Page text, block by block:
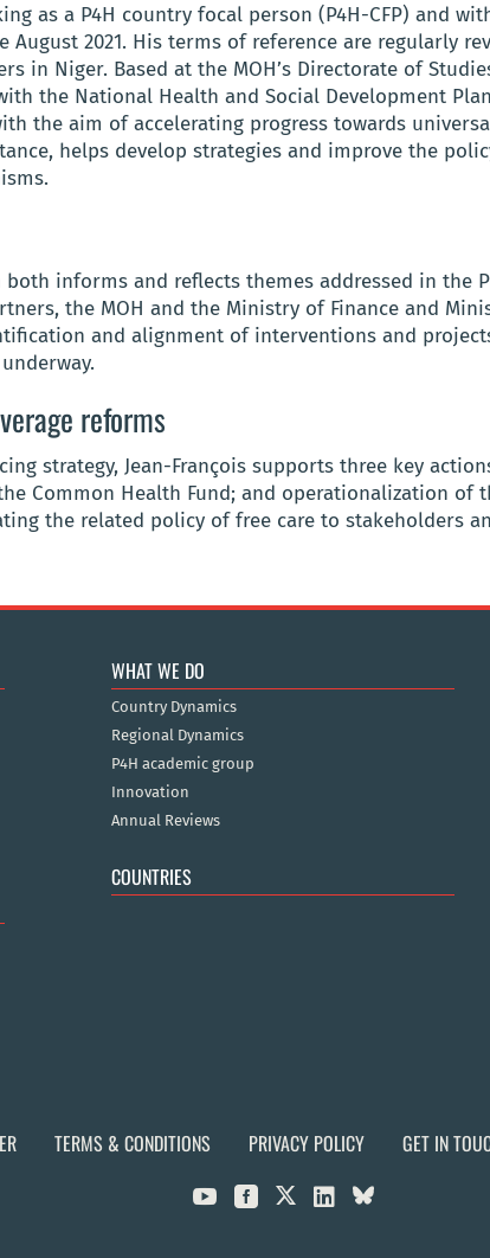
as a P4H country focal person (P4H-CFP) and
August 2021. His terms of reference are regularly
in Niger. Based at the MOH’s Directorate of
the National Health and Social Development
the aim of accelerating progress towards
helps develop strategies and improve the
both informs and reflects themes addressed in the
the MOH and the Ministry of Finance and
and alignment of interventions and
reforms
strategy, Jean-François supports three key
Common Health Fund; and operationalization of
the related policy of free care to stakeholders
WHAT WE DO
Country Dynamics
Regional Dynamics
P4H academic group
Innovation
Annual Reviews
COUNTRIES
TERMS & CONDITIONS PRIVACY POLICY GET IN
  